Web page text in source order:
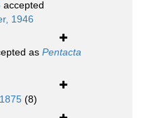
accepted
1946
as Pentacta
(8)